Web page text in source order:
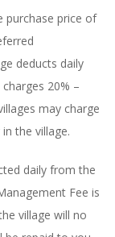
purchase price of
deducts daily
20% –
may charge
the village.
daily from the
Fee is
village will no